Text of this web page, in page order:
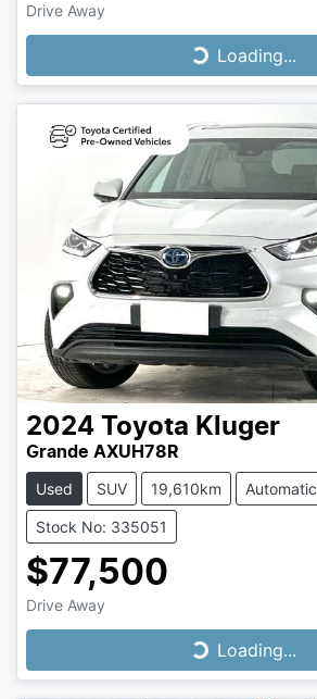
Drive Away
Loading...
Loading...
2024 Toyota Kluger
Grande AXUH78R
Used SUV 19,610km Automatic
Stock No: 335051
$77,500
Drive Away
Loading...
Loading...